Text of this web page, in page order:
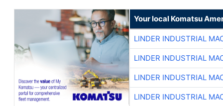
Your local Komatsu
LINDER INDUSTRIAL
LINDER INDUSTRIAL
LINDER INDUSTRIAL
LINDER INDUSTRIAL